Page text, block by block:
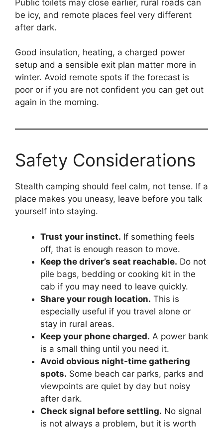
Public toilets may close earlier, rural roads can
be icy, and remote places feel very different
after dark.
Good insulation, heating, a charged power
setup and a sensible exit plan matter more in
winter. Avoid remote spots if the forecast is
poor or if you are not confident you can get out
again in the morning.
Safety Considerations
Stealth camping should feel calm, not tense. If a
place makes you uneasy, leave before you talk
yourself into staying.
Trust your instinct. If something feels
off, that is enough reason to move.
Keep the driver’s seat reachable. Do not
pile bags, bedding or cooking kit in the
cab if you may need to leave quickly.
Share your rough location. This is
especially useful if you travel alone or
stay in rural areas.
Keep your phone charged. A power bank
is a small thing until you need it.
Avoid obvious night-time gathering
spots. Some beach car parks, parks and
viewpoints are quiet by day but noisy
after dark.
Check signal before settling. No signal
is not always a problem, but it is worth